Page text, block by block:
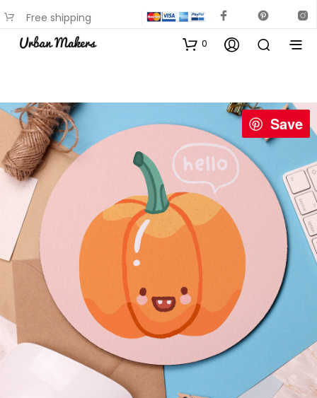
Free shipping
available on most items
0
Save